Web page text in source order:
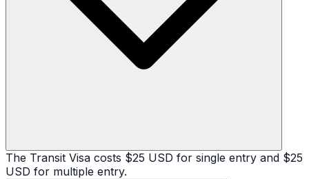
The Transit Visa costs $25 USD for single entry and $25
USD for multiple entry.